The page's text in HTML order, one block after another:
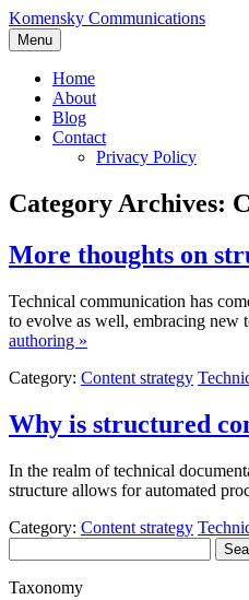
Skip
to
content
Komensky Communications
Menu
Home
About
Blog
Contact
Privacy Policy
Category Archives:
More thoughts on
Technical communication has
to evolve as well, embracing new
authoring »
Category: Content strategy
Why is structured
In the realm of technical
structure allows for automated
Category: Content strategy
for:
Taxonomy